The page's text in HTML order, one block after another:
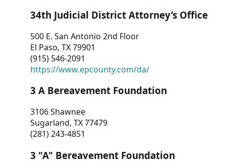
CONTACT
US
34th Judicial District Attorney’s Office
500 E. San Antonio 2nd Floor
El Paso, TX 79901
(915) 546-2091
https://www.epcounty.com/da/
3 A Bereavement Foundation
3106 Shawnee
Sugarland, TX 77479
(281) 243-4851
3 "A" Bereavement Foundation